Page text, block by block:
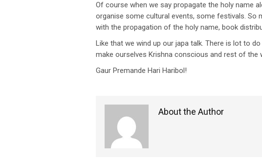
Of course when we say propagate the holy name
organise some cultural events, some festivals. So
with the propagation of the holy name, book
Like that we wind up our japa talk. There is lot to
make ourselves Krishna conscious and rest of the
Gaur Premande Hari Haribol!
About the Author